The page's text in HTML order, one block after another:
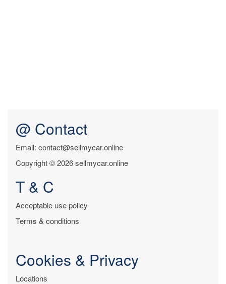
@ Contact
Email: contact@sellmycar.online
Copyright © 2026 sellmycar.online
T & C
Acceptable use policy
Terms & conditions
Cookies & Privacy
Locations